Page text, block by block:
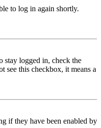
to log in again shortly.
stay logged in, check the
see this checkbox, it means a
if they have been enabled by